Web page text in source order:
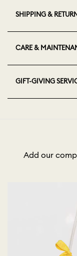
SHIPPING &
CARE &
GIFT-GIVING
Add our